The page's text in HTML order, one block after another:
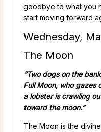
goodbye to what you
start moving forward
Wednesday,
The Moon
“Two dogs on the
Full Moon, who gazes
a lobster is crawling
toward the moon.”
The Moon is the